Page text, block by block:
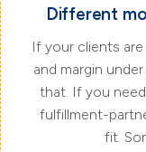
Different
If your clients
and margin
that. If you
fulfillment-
fit.